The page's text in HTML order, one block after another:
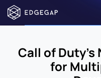
Call of Duty's
for